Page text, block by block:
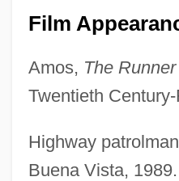
Film
Amos, The
Twentieth
Highway
Buena Vista, 1989.